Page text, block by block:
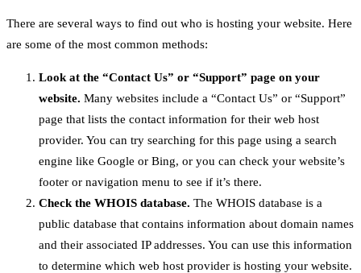
There are several ways to find out who is hosting your website. Here
are some of the most common methods:
Look at the “Contact Us” or “Support” page on your
website. Many websites include a “Contact Us” or “Support”
page that lists the contact information for their web host
provider. You can try searching for this page using a search
engine like Google or Bing, or you can check your website’s
footer or navigation menu to see if it’s there.
Check the WHOIS database. The WHOIS database is a
public database that contains information about domain names
and their associated IP addresses. You can use this information
to determine which web host provider is hosting your website.